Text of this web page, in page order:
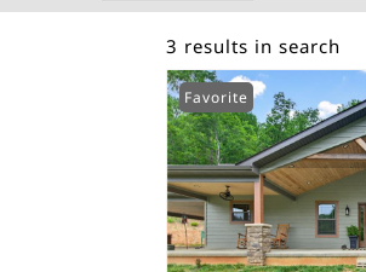
3 results in search
Favorite